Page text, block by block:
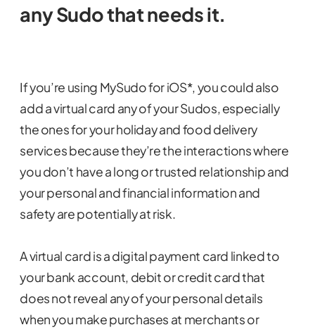
any Sudo that needs it.
If you’re using MySudo for iOS*, you could also
add a virtual card any of your Sudos, especially
the ones for your holiday and food delivery
services because they’re the interactions where
you don’t have a long or trusted relationship and
your personal and financial information and
safety are potentially at risk.
A virtual card is a digital payment card linked to
your bank account, debit or credit card that
does not reveal any of your personal details
when you make purchases at merchants or